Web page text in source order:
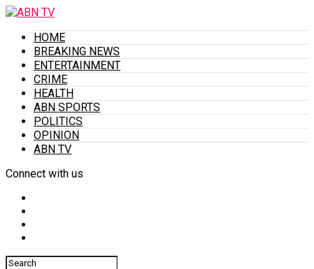
HOME
BREAKING NEWS
ENTERTAINMENT
CRIME
HEALTH
ABN SPORTS
POLITICS
OPINION
ABN TV
Connect with us